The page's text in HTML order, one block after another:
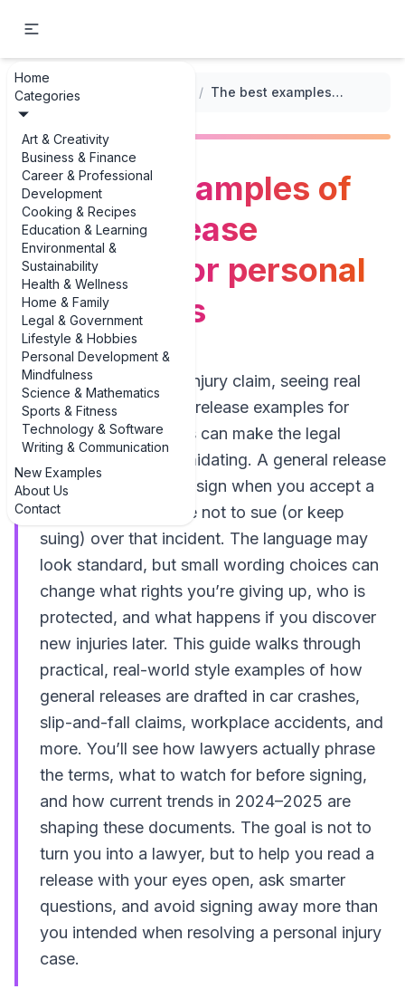
Home
Categories
Art & Creativity
Business & Finance
Career & Professional
Development
Cooking & Recipes
Education & Learning
Environmental &
Sustainability
Health & Wellness
Home & Family
Legal & Government
Lifestyle & Hobbies
Personal Development &
Mindfulness
Science & Mathematics
Sports & Fitness
Technology & Software
Writing & Communication
New Examples
About Us
Contact
... / / The best examples of general release examples for personal injury cases
The best examples of
general release
examples for personal
injury cases
If you’re settling an injury claim, seeing real
examples of general release examples for
personal injury cases can make the legal
jargon a lot less intimidating. A general release
is the document you sign when you accept a
settlement and agree not to sue (or keep
suing) over that incident. The language may
look standard, but small wording choices can
change what rights you’re giving up, who is
protected, and what happens if you discover
new injuries later. This guide walks through
practical, real-world style examples of how
general releases are drafted in car crashes,
slip-and-fall claims, workplace accidents, and
more. You’ll see how lawyers actually phrase
the terms, what to watch for before signing,
and how current trends in 2024–2025 are
shaping these documents. The goal is not to
turn you into a lawyer, but to help you read a
release with your eyes open, ask smarter
questions, and avoid signing away more than
you intended when resolving a personal injury
case.